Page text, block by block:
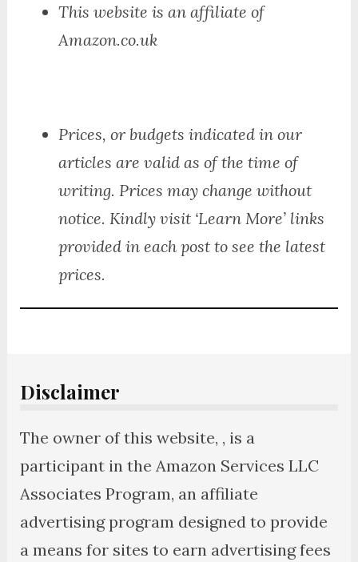
This website is an affiliate of
Amazon.co.uk
Prices, or budgets indicated in our
articles are valid as of the time of
writing. Prices may change without
notice. Kindly visit ‘Learn More’ links
provided in each post to see the latest
prices.
Disclaimer
The owner of this website, , is a
participant in the Amazon Services LLC
Associates Program, an affiliate
advertising program designed to provide
a means for sites to earn advertising fees